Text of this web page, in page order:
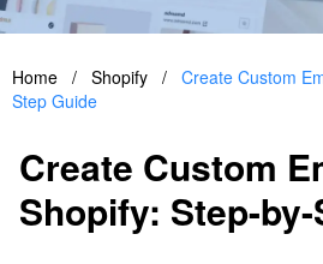
Home / Shopify / Create Custom
Step Guide
Create Custom
Shopify: Step-